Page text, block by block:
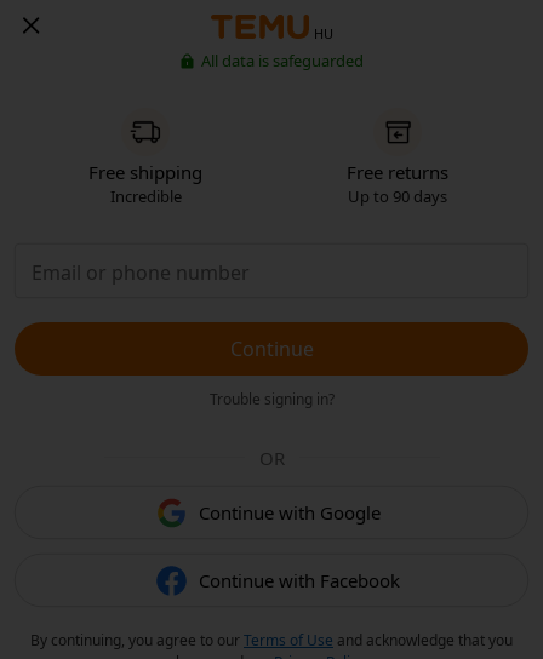
HU
All data is safeguarded
Free shipping
Incredible
Free returns
Up to 90 days
Continue
Trouble signing in?
OR
Continue with Google
Continue with Facebook
By continuing, you agree to ourTerms of Use and acknowledge that you